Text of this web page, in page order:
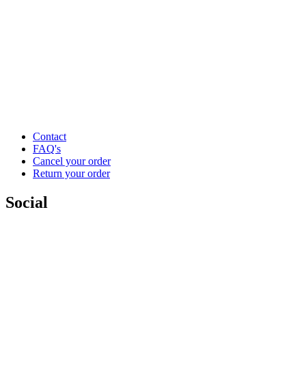
Contact
FAQ's
Cancel your order
Return your order
Social